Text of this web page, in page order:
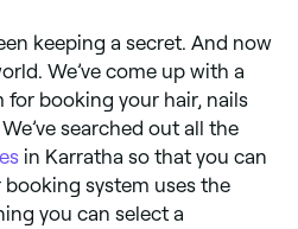
keeping a secret. And now
We’ve come up with a
booking your hair, nails
searched out all the
in Karratha so that you can
system uses the
you can select a